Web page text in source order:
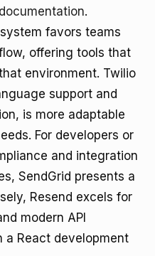
.
favors teams
offering tools that
environment. Twilio
support and
is more adaptable
For developers or
and integration
SendGrid presents a
Resend excels for
modern API
a React development